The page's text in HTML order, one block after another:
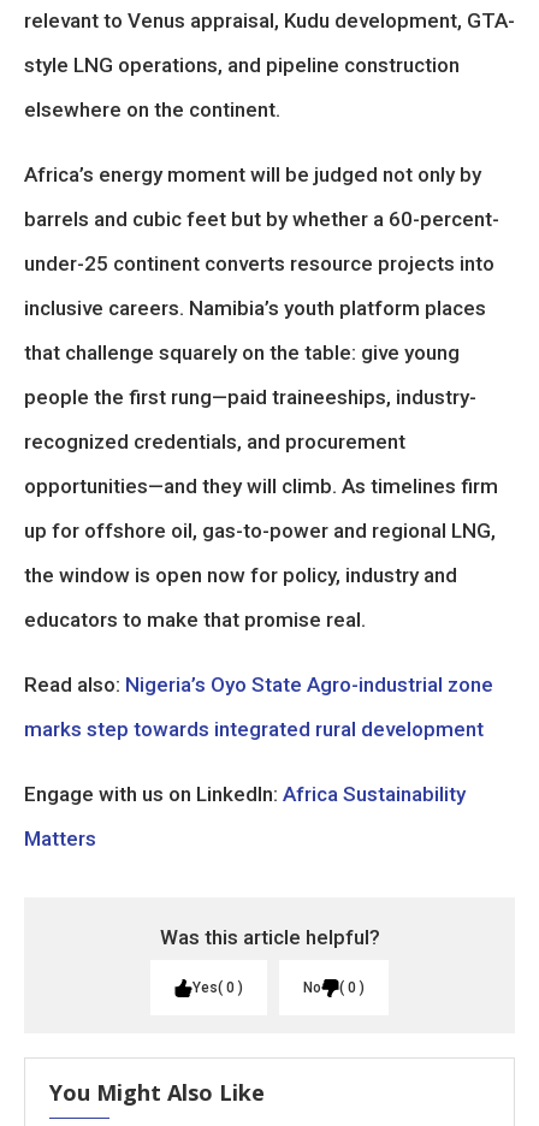
relevant to Venus appraisal, Kudu development, GTA-
style LNG operations, and pipeline construction
elsewhere on the continent.
Africa’s energy moment will be judged not only by
barrels and cubic feet but by whether a 60-percent-
under-25 continent converts resource projects into
inclusive careers. Namibia’s youth platform places
that challenge squarely on the table: give young
people the first rung—paid traineeships, industry-
recognized credentials, and procurement
opportunities—and they will climb. As timelines firm
up for offshore oil, gas-to-power and regional LNG,
the window is open now for policy, industry and
educators to make that promise real.
Read also: Nigeria’s Oyo State Agro-industrial zone
marks step towards integrated rural development
Engage with us on LinkedIn: Africa Sustainability
Matters
Was this article helpful?
Yes 0 No 0
You Might Also Like